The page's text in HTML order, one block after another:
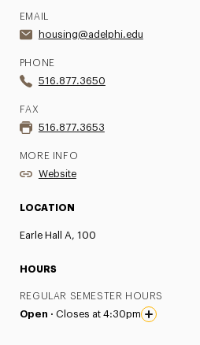
EMAIL
housing@adelphi.edu
PHONE
516.877.3650
FAX
516.877.3653
MORE INFO
Website
LOCATION
Earle Hall A, 100
HOURS
REGULAR SEMESTER HOURS
Open · Closes at 4:30pm